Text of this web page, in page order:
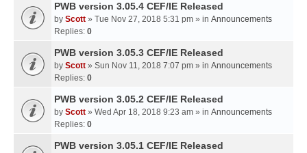
PWB version 3.05.4 CEF/IE Released
by Scott » Tue Nov 27, 2018 5:31 pm » in Announcements
Replies: 0
PWB version 3.05.3 CEF/IE Released
by Scott » Sun Nov 11, 2018 7:07 pm » in Announcements
Replies: 0
PWB version 3.05.2 CEF/IE Released
by Scott » Wed Apr 18, 2018 9:23 am » in Announcements
Replies: 0
PWB version 3.05.1 CEF/IE Released